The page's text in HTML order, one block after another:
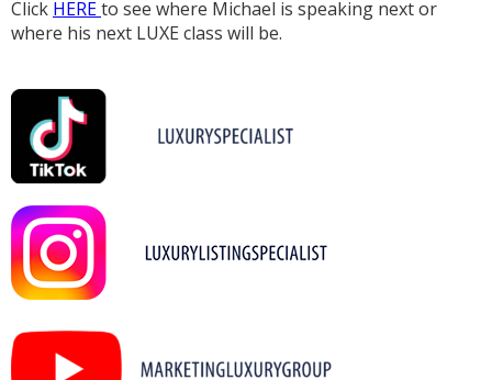
Click HEREto see where Michael is speaking next or
where his next LUXE class will be.